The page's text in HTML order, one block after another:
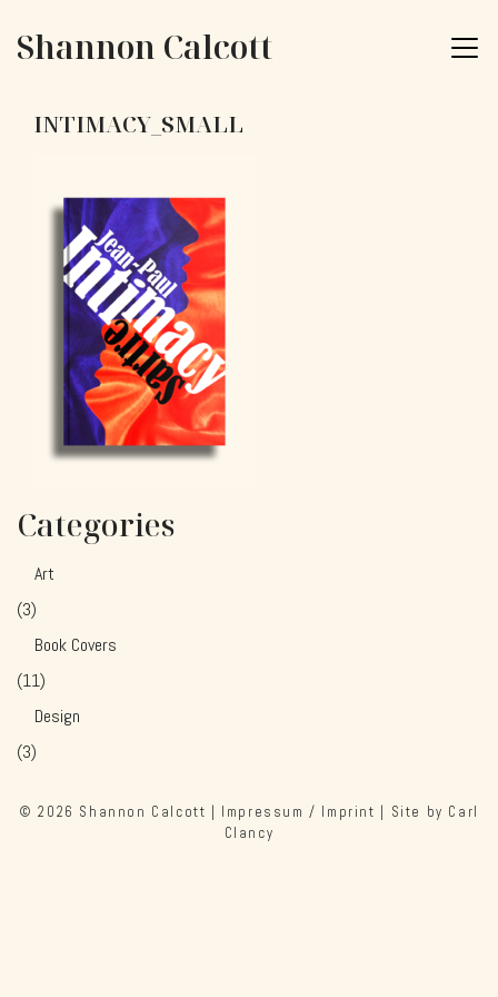
Shannon Calcott
INTIMACY_SMALL
Categories
Art
(3)
Book Covers
(11)
Design
(3)
© 2026 Shannon Calcott | Impressum / Imprint | Site by Carl
Clancy